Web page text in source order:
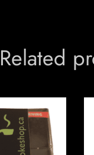
Related